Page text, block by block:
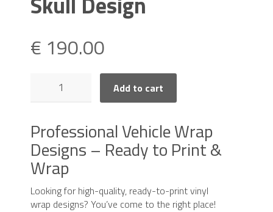
€ 190.00
Skull
Design
quantity
Add to cart
Professional Vehicle Wrap
Designs – Ready to Print &
Wrap
Looking for high-quality, ready-to-print vinyl
wrap designs? You’ve come to the right place!